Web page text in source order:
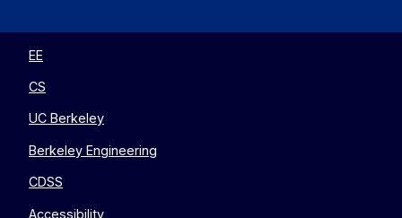
EE
CS
UC Berkeley
Berkeley Engineering
CDSS
Accessibility